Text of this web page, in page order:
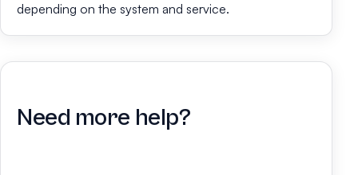
depending on the system and service.
Need more help?